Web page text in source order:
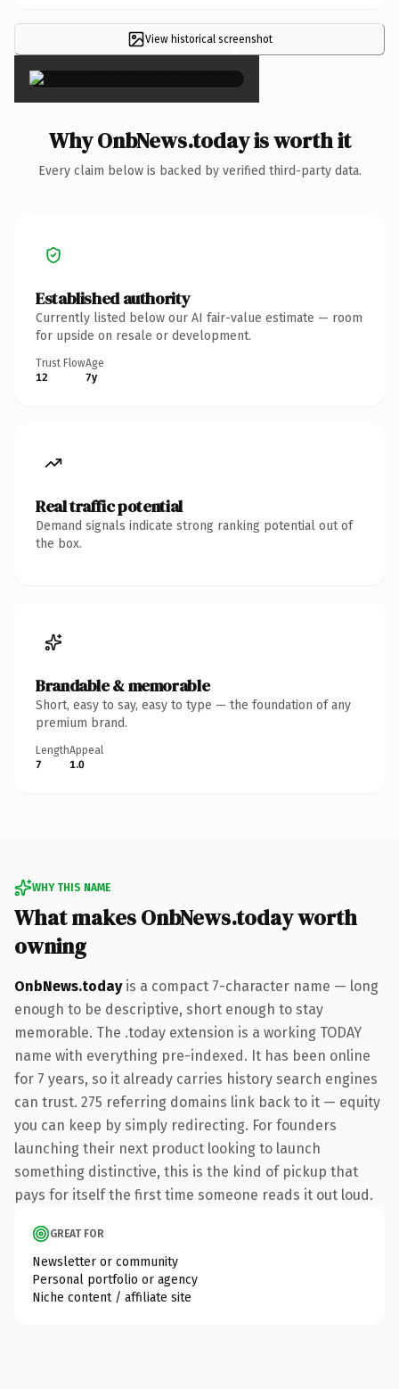
View historical screenshot
×
Why OnbNews.today is worth it
Every claim below is backed by verified third-party data.
Established authority
Currently listed below our AI fair-value estimate — room
for upside on resale or development.
Trust Flow
12
Age
7y
Real traffic potential
Demand signals indicate strong ranking potential out of
the box.
Brandable & memorable
Short, easy to say, easy to type — the foundation of any
premium brand.
Length
7
Appeal
1.0
WHY THIS NAME
What makes OnbNews.today worth
owning
OnbNews.todayis a compact 7-character name — long
enough to be descriptive, short enough to stay
memorable. The .today extension is a working TODAY
name with everything pre-indexed. It has been online
for 7 years, so it already carries history search engines
can trust. 275 referring domains link back to it — equity
you can keep by simply redirecting. For founders
launching their next product looking to launch
something distinctive, this is the kind of pickup that
pays for itself the first time someone reads it out loud.
GREAT FOR
Newsletter or community
Personal portfolio or agency
Niche content / affiliate site